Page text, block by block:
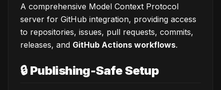
A comprehensive Model Context Protocol
server for GitHub integration, providing access
to repositories, issues, pull requests, commits,
releases, and GitHub Actions workflows.
🔒 Publishing-Safe Setup